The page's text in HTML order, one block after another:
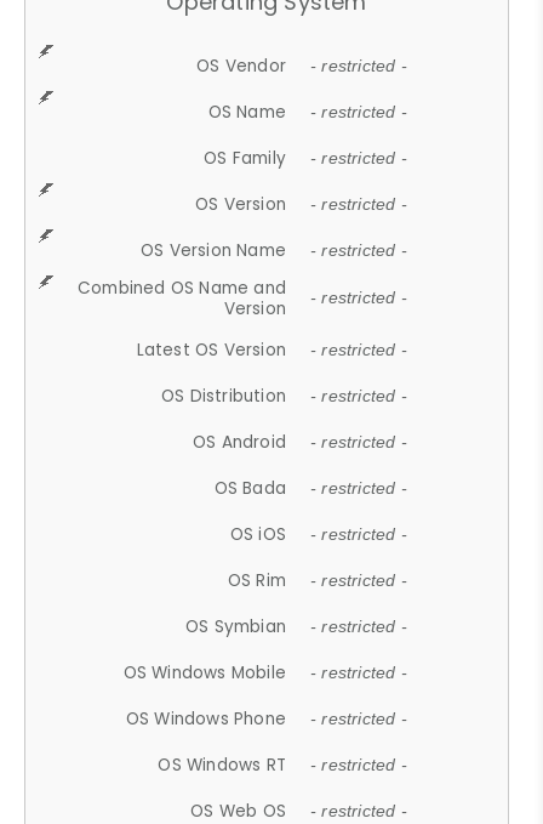
OS Vendor - restricted -
OS Name - restricted -
OS Family - restricted -
OS Version - restricted -
OS Version Name - restricted -
Combined OS Name and
Version
- restricted -
Latest OS Version - restricted -
OS Distribution - restricted -
OS Android - restricted -
OS Bada - restricted -
OS iOS - restricted -
OS Rim - restricted -
OS Symbian - restricted -
OS Windows Mobile - restricted -
OS Windows Phone - restricted -
OS Windows RT - restricted -
OS Web OS - restricted -